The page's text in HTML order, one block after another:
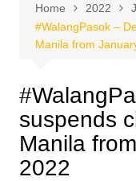
Home 2022
#WalangPasok –
Manila from
suspends
Manila
2022